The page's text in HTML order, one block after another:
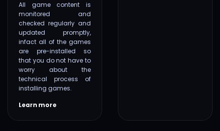
All game content is
monitored and
checked regularly and
updated promptly,
infact all of the games
are pre-installed so
that you do not have to
worry about the
technical process of
installing games.
Learn more